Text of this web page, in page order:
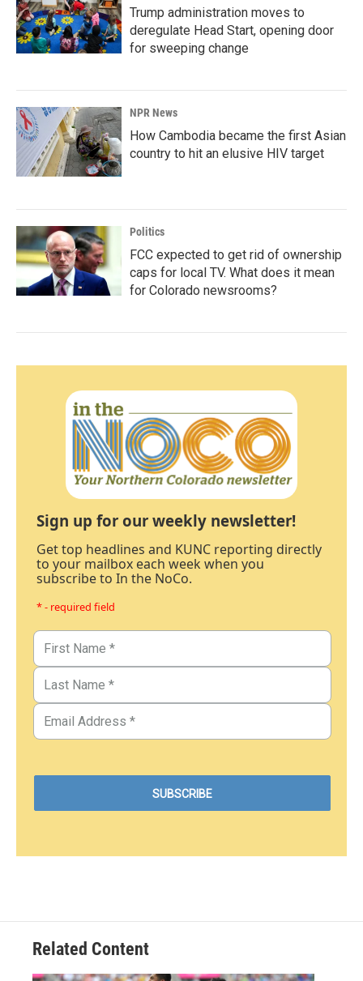
Trump administration moves to
deregulate Head Start, opening door
for sweeping change
NPR News
How Cambodia became the first Asian
country to hit an elusive HIV target
Politics
FCC expected to get rid of ownership
caps for local TV. What does it mean
for Colorado newsrooms?
Sign up for our weekly newsletter!
Get top headlines and KUNC reporting directly
to your mailbox each week when you
subscribe to In the NoCo.
* - required field
Related Content